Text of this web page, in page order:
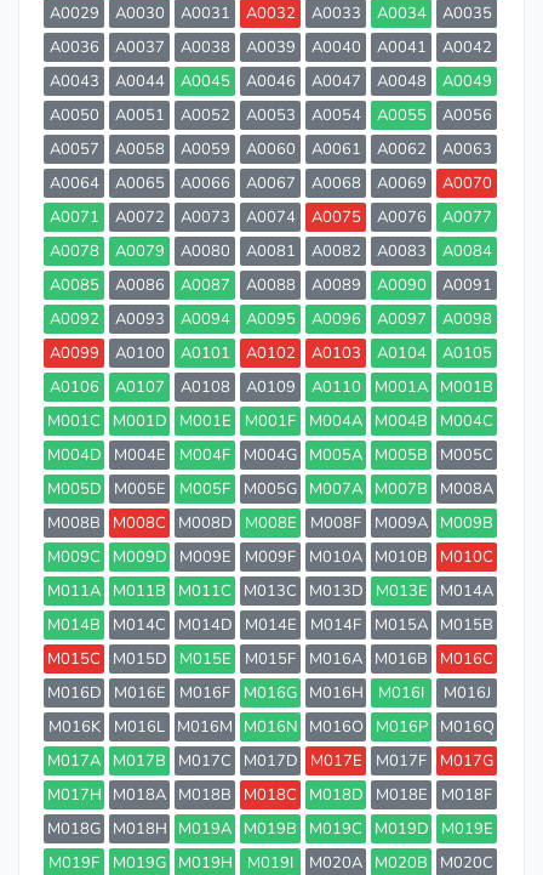
A0029
A0030 A0031 A0032 A0033 A0034
A0035
A0036
A0037 A0038 A0039 A0040 A0041
A0042
A0043
A0044 A0045 A0046 A0047 A0048
A0049
A0050
A0051 A0052 A0053 A0054 A0055
A0056
A0057
A0058 A0059 A0060 A0061 A0062
A0063
A0064
A0065 A0066 A0067 A0068 A0069
A0070
A0071
A0072 A0073 A0074 A0075 A0076
A0077
A0078
A0079 A0080 A0081 A0082 A0083
A0084
A0085
A0086 A0087 A0088 A0089 A0090
A0091
A0092
A0093 A0094 A0095 A0096 A0097
A0098
A0099
A0100 A0101 A0102 A0103 A0104
A0105
A0106
A0107 A0108 A0109 A0110 M001A
M001B
M001C
M001D M001E M001F M004A M004B
M004C
M004D
M004E M004F M004G M005A M005B
M005C
M005D
M005E M005F M005G M007A M007B
M008A
M008B
M008C M008D M008E M008F M009A
M009B
M009C
M009D M009E M009F M010A M010B
M010C
M011A
M011B M011C M013C M013D M013E
M014A
M014B
M014C M014D M014E M014F M015A
M015B
M015C
M015D M015E M015F M016A M016B
M016C
M016D
M016E M016F M016G M016H M016I
M016J
M016K
M016L M016M M016N M016O M016P
M016Q
M017A
M017B M017C M017D M017E M017F
M017G
M017H
M018A M018B M018C M018D M018E
M018F
M018G
M018H M019A M019B M019C M019D
M019E
M019F
M019G M019H M019I M020A M020B
M020C